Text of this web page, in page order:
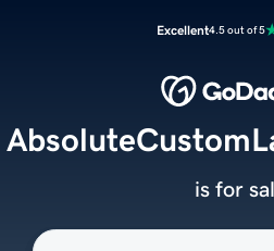
Excellent4.5 out of 5
is for